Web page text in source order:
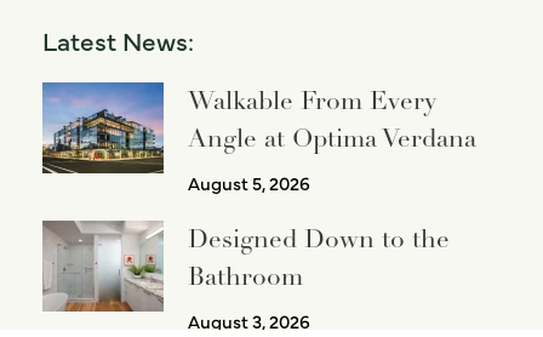
Latest News:
Walkable From Every
Angle at Optima Verdana
August 5, 2026
Designed Down to the
Bathroom
August 3, 2026